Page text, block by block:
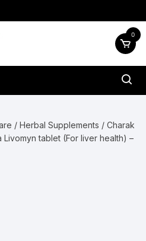
0
/Herbal Supplements /Charak
Livomyn tablet (For liver health) –